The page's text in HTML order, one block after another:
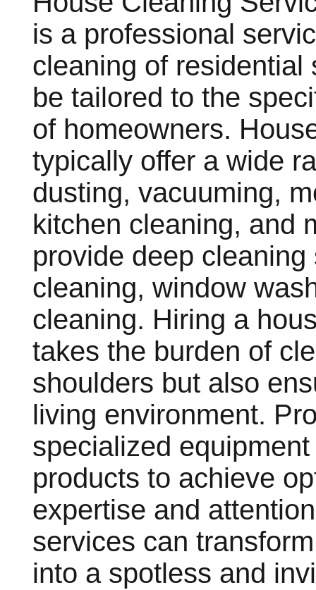
is a professional
cleaning of residential
be tailored to the
of homeowners.
typically offer a wide
dusting, vacuuming,
kitchen cleaning, and
provide deep
cleaning, window
cleaning. Hiring a
takes the burden of
shoulders but also
living environment.
specialized
products to achieve
expertise and
services can
into a spotless and